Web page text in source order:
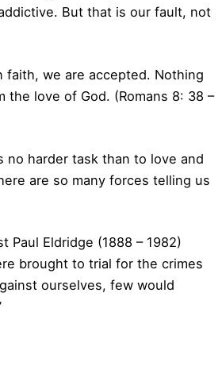
But that is our fault, not
faith, we are accepted. Nothing
the love of God. (Romans 8: 38 –
no harder task than to love and
are so many forces telling us
Paul Eldridge (1888 – 1982)
brought to trial for the crimes
ourselves, few would